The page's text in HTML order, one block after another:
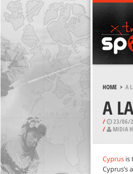
HOME> A
A
/
23/06/
/
MIDIA
Cyprusis
Cyprus’s